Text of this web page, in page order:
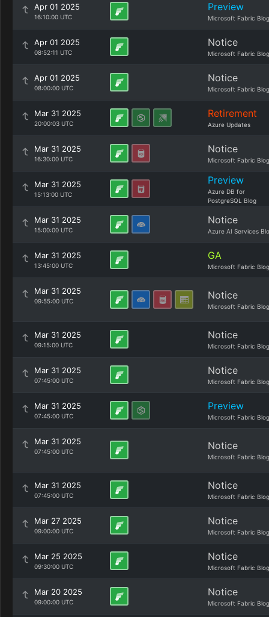
Apr 01 2025
16:10:00 UTC
Preview
Microsoft Fabric Blog
Apr 01 2025
08:52:11 UTC
Notice
Microsoft Fabric Blog
Apr 01 2025
08:00:00 UTC
Notice
Microsoft Fabric Blog
Mar 31 2025
20:00:03 UTC
Retirement
Azure Updates
Mar 31 2025
16:30:00 UTC
Notice
Microsoft Fabric Blog
Mar 31 2025
15:13:00 UTC
Preview
Azure DB for
PostgreSQL Blog
Mar 31 2025
15:00:00 UTC
Notice
Azure AI Services
Mar 31 2025
13:45:00 UTC
GA
Microsoft Fabric Blog
Mar 31 2025
09:55:00 UTC Notice
Microsoft Fabric Blog
Mar 31 2025
09:15:00 UTC
Notice
Microsoft Fabric Blog
Mar 31 2025
07:45:00 UTC
Notice
Microsoft Fabric Blog
Mar 31 2025
07:45:00 UTC
Preview
Microsoft Fabric Blog
Mar 31 2025
07:45:00 UTC Notice
Microsoft Fabric Blog
Mar 31 2025
07:45:00 UTC
Notice
Microsoft Fabric Blog
Mar 27 2025
09:00:00 UTC
Notice
Microsoft Fabric Blog
Mar 25 2025
09:30:00 UTC
Notice
Microsoft Fabric Blog
Mar 20 2025
09:00:00 UTC
Notice
Microsoft Fabric Blog